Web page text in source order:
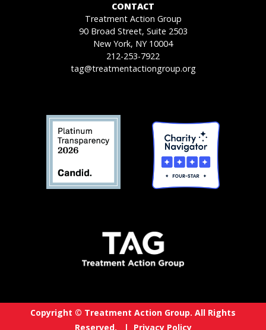
CONTACT
Treatment Action Group
90 Broad Street, Suite 2503
New York, NY 10004
212-253-7922
tag@treatmentactiongroup.org
Copyright © Treatment Action Group. All Rights
Reserved. | Privacy Policy